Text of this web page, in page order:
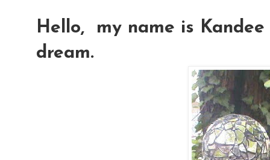
Hello, my name is
dream.